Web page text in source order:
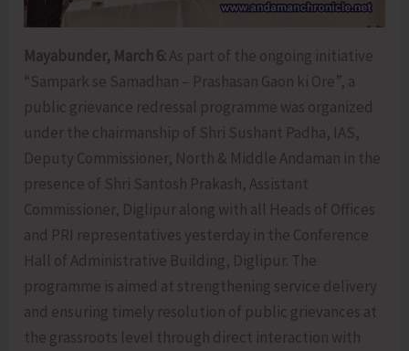
Mayabunder, March 6: As part of the ongoing initiative
“Sampark se Samadhan – Prashasan Gaon ki Ore”, a
public grievance redressal programme was organized
under the chairmanship of Shri Sushant Padha, IAS,
Deputy Commissioner, North & Middle Andaman in the
presence of Shri Santosh Prakash, Assistant
Commissioner, Diglipur along with all Heads of Offices
and PRI representatives yesterday in the Conference
Hall of Administrative Building, Diglipur. The
programme is aimed at strengthening service delivery
and ensuring timely resolution of public grievances at
the grassroots level through direct interaction with